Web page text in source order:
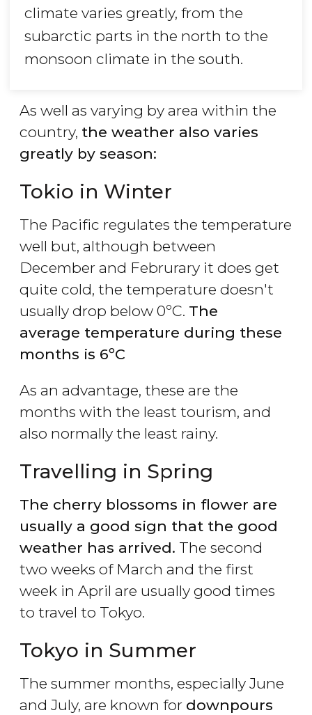
climate varies greatly, from the
subarctic parts in the north to the
monsoon climate in the south.
As well as varying by area within the
country, the weather also varies
greatly by season:
Tokio in Winter
The Pacific regulates the temperature
well but, although between
December and Februrary it does get
quite cold, the temperature doesn't
usually drop below 0ºC. The
average temperature during these
months is 6ºC
As an advantage, these are the
months with the least tourism, and
also normally the least rainy.
Travelling in Spring
The cherry blossoms in flower are
usually a good sign that the good
weather has arrived. The second
two weeks of March and the first
week in April are usually good times
to travel to Tokyo.
Tokyo in Summer
The summer months, especially June
and July, are known for downpours